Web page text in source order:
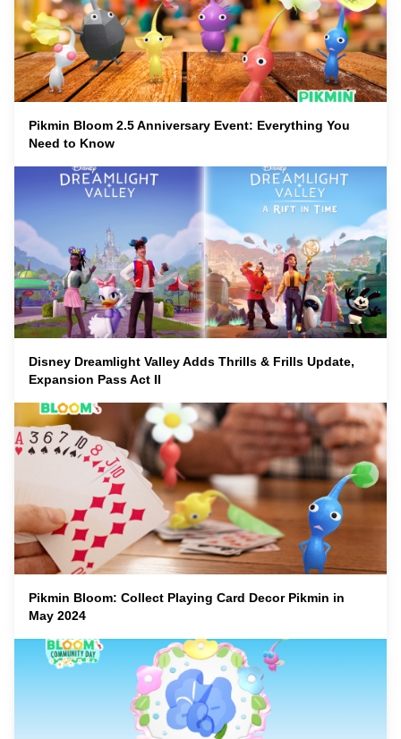
Pikmin Bloom 2.5 Anniversary Event: Everything You
Need to Know
Disney Dreamlight Valley Adds Thrills & Frills Update,
Expansion Pass Act II
Pikmin Bloom: Collect Playing Card Decor Pikmin in
May 2024